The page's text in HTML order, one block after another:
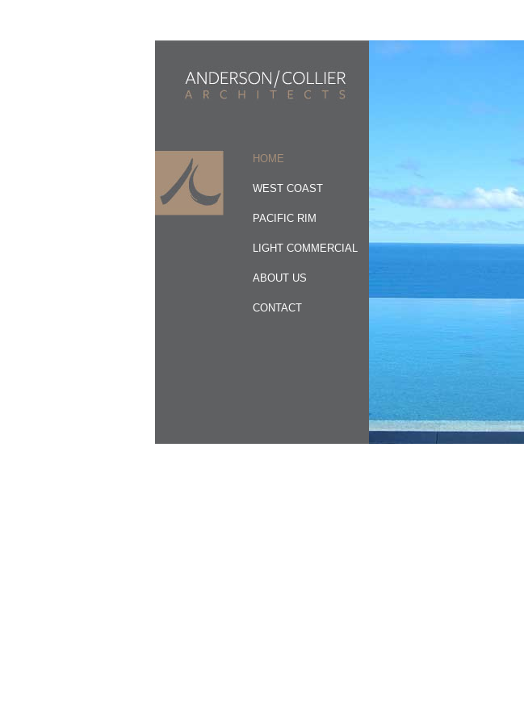
HOME
WEST COAST
PACIFIC RIM
LIGHT COMMERCIAL
ABOUT US
CONTACT